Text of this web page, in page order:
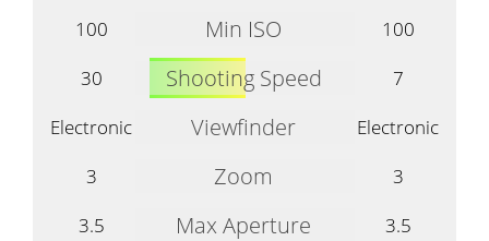
100
Min ISO
100
30
Shooting Speed
7
Electronic
Viewfinder
Electronic
3
Zoom
3
3.5
Max Aperture
3.5